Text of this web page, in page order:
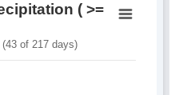
( >=
of 217 days)